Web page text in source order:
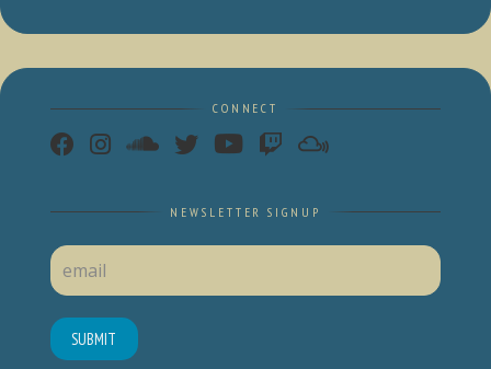
CONNECT
NEWSLETTER SIGNUP
SUBMIT